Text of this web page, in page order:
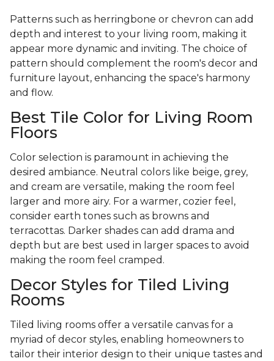
Patterns such as herringbone or chevron can add
depth and interest to your living room, making it
appear more dynamic and inviting. The choice of
pattern should complement the room's decor and
furniture layout, enhancing the space's harmony
and flow.
Best Tile Color for Living Room
Floors
Color selection is paramount in achieving the
desired ambiance. Neutral colors like beige, grey,
and cream are versatile, making the room feel
larger and more airy. For a warmer, cozier feel,
consider earth tones such as browns and
terracottas. Darker shades can add drama and
depth but are best used in larger spaces to avoid
making the room feel cramped.
Decor Styles for Tiled Living
Rooms
Tiled living rooms offer a versatile canvas for a
myriad of decor styles, enabling homeowners to
tailor their interior design to their unique tastes and